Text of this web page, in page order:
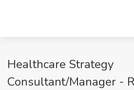
Healthcare Strategy
Consultant/Manager -